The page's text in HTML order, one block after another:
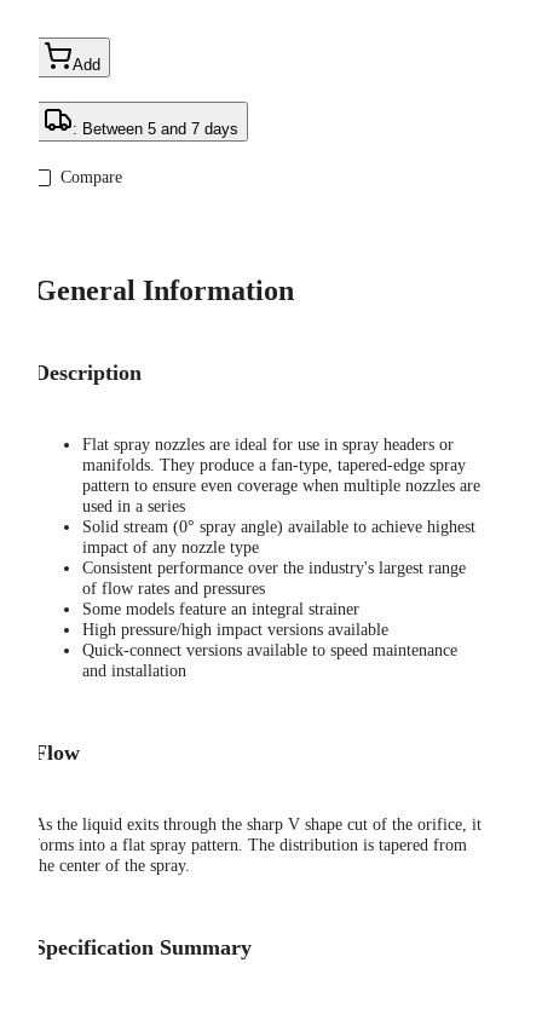
Add
: Between 5 and 7 days
Compare
General Information
Description
Flat spray nozzles are ideal for use in spray headers or
manifolds. They produce a fan-type, tapered-edge spray
pattern to ensure even coverage when multiple nozzles are
used in a series
Solid stream (0° spray angle) available to achieve highest
impact of any nozzle type
Consistent performance over the industry's largest range
of flow rates and pressures
Some models feature an integral strainer
High pressure/high impact versions available
Quick-connect versions available to speed maintenance
and installation
Flow
As the liquid exits through the sharp V shape cut of the orifice, it
forms into a flat spray pattern. The distribution is tapered from
the center of the spray.
Specification Summary